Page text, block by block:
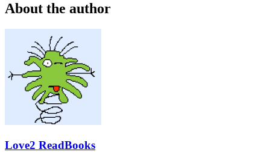
About the author
Love2 ReadBooks